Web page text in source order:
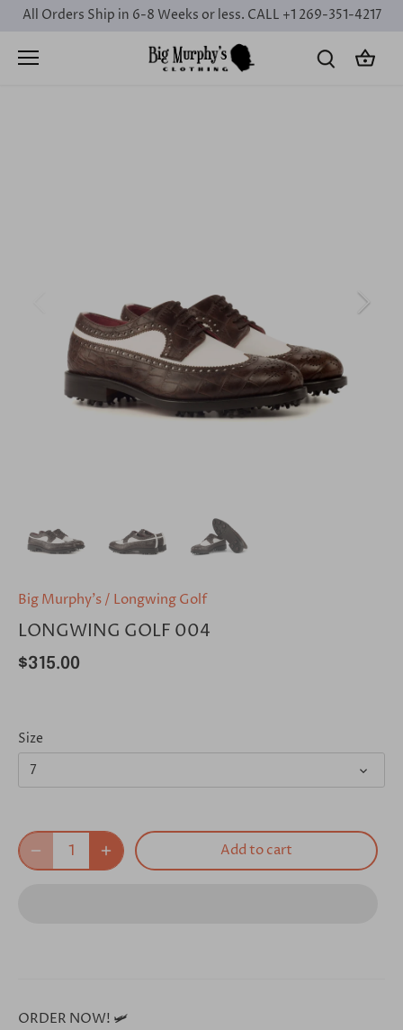
Skip
content
All Orders Ship in 6-8 Weeks or less. CALL +1 269-351-4217
Big Murphy's/ Longwing Golf
LONGWING GOLF 004
$315.00
Size
7
Add to cart
ORDER NOW! 🛩